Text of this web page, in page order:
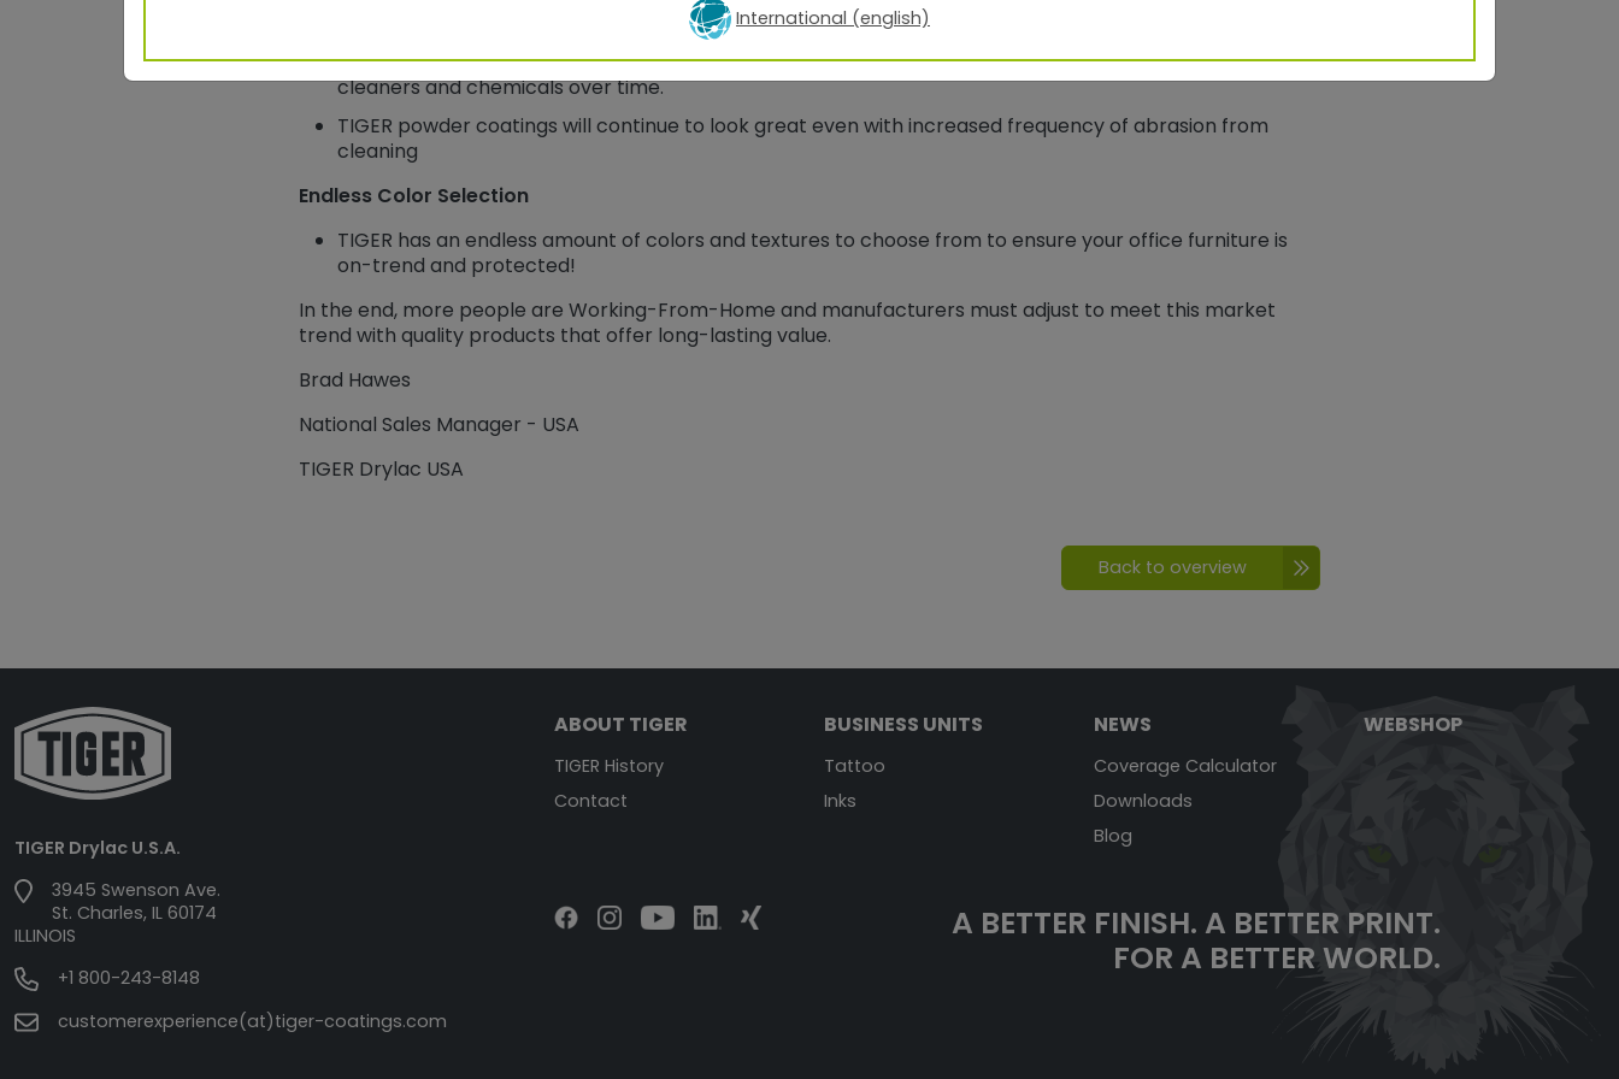
WFH surfaces are subjected to a much higher degree of chemical cleaners than in the past. Powder
coatings perform with a high degree of chemical resistance to withstand repeated exposure to harsh
cleaners and chemicals over time.
TIGER powder coatings will continue to look great even with increased frequency of abrasion from
cleaning
Endless Color Selection
TIGER has an endless amount of colors and textures to choose from to ensure your office furniture is
on-trend and protected!
In the end, more people are Working-From-Home and manufacturers must adjust to meet this market
trend with quality products that offer long-lasting value.
Brad Hawes
National Sales Manager - USA
TIGER Drylac USA
Back to overview
TIGER Drylac U.S.A.
3945 Swenson Ave.
St. Charles, IL 60174
ILLINOIS
+1 800-243-8148
customerexperience(at)tiger-coatings.com
ABOUT TIGER
TIGER History
Contact
BUSINESS UNITS
Tattoo
Inks
NEWS
Coverage Calculator
Downloads
Blog
WEBSHOP
A BETTER FINISH. A BETTER PRINT.
FOR A BETTER WORLD.
International (english)